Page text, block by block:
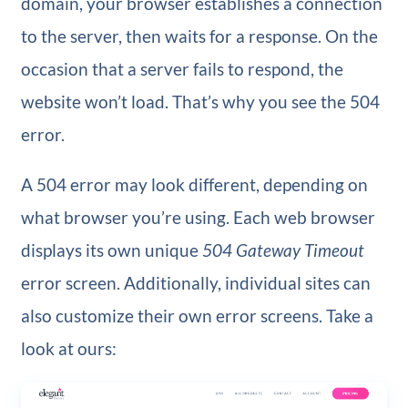
to the server, then waits for a response. On the
occasion that a server fails to respond, the
website won’t load. That’s why you see the 504
error.
A 504 error may look different, depending on
what browser you’re using. Each web browser
displays its own unique504 Gateway Timeout
error screen. Additionally, individual sites can
also customize their own error screens. Take a
look at ours: